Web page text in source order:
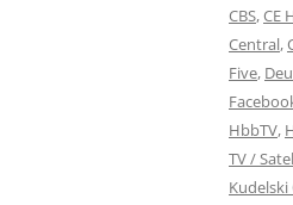
CBS,CE
Central,
Five,
HbbTV,
TV /